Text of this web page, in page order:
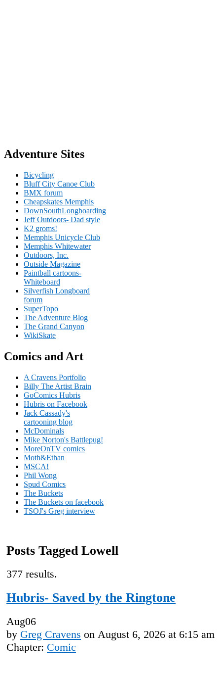
Adventure Sites
Bicycling
Bluff City Canoe Club
BMX forum
Cheapskates Memphis
DownSouthLongboarding
Jeff Outdoors- Dad style
K2 groms!
Memphis Unicycle Club
Memphis Whitewater
Outdoors, Inc.
Outside Magazine
Paintball cartoons-
Whiteboard
Silverfish Longboard
forum
SuperTopo
The Adventure Blog
The Grand Canyon
WikiSkate
Comics and Art
A Cravens Portfolio
Billy The Artist Brain
GoComics Hubris
Hubris on Facebook
Jack Cassady's
cartooning blog
McDominals
Mike Norton's Battlepug!
MoreOnTV comics
Moth&Ethan
MSCA!
Phil Wong
Spud Comics
The Buckets
The Buckets on facebook
TSOJ's Greg interview
Posts Tagged Lowell
377 results.
Hubris- Saved by the Ringtone
Aug06
by Greg Cravens on August 6, 2026 at 6:15 am
Chapter: Comic